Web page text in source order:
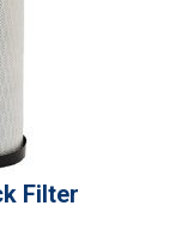
Filter